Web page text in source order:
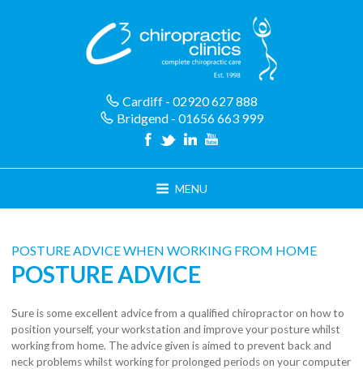
Cardiff - 02920 627 888
Bridgend - 01656 663 999
MENU
POSTURE ADVICE WHEN WORKING FROM HOME
POSTURE ADVICE
Sure is some excellent advice from a qualified chiropractor on how to
position yourself, your workstation and improve your posture whilst
working from home. The advice given is aimed to prevent back and
neck problems whilst working for prolonged periods on your computer